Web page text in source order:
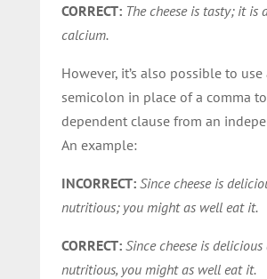
CORRECT: The cheese is tasty; it is
calcium.
However, it’s also possible to use
semicolon in place of a comma
dependent clause from an
An example:
INCORRECT: Since cheese is
nutritious; you might as well eat it.
CORRECT: Since cheese is delicious
nutritious, you might as well eat it.